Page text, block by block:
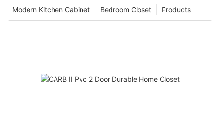
Products
Bedroom Closet
Modern Kitchen Cabinet